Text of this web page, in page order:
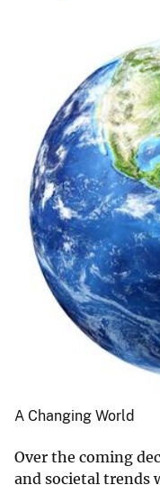
A Changing World
Over the coming
and societal trends